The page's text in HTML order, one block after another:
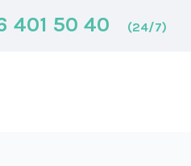
401 50 40 (24/7)